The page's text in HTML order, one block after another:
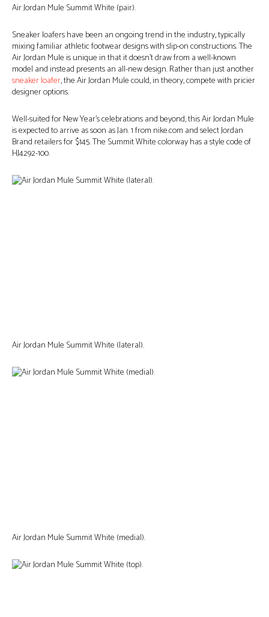
Air Jordan Mule Summit White (pair).
Sneaker loafers have been an ongoing trend in the industry, typically
mixing familiar athletic footwear designs with slip-on constructions. The
Air Jordan Mule is unique in that it doesn’t draw from a well-known
model and instead presents an all-new design. Rather than just another
sneaker loafer, the Air Jordan Mule could, in theory, compete with pricier
designer options.
Well-suited for New Year’s celebrations and beyond, this Air Jordan Mule
is expected to arrive as soon as Jan. 1 from nike.com and select Jordan
Brand retailers for $145. The Summit White colorway has a style code of
HJ4292-100.
Air Jordan Mule Summit White (lateral).
Air Jordan Mule Summit White (medial).